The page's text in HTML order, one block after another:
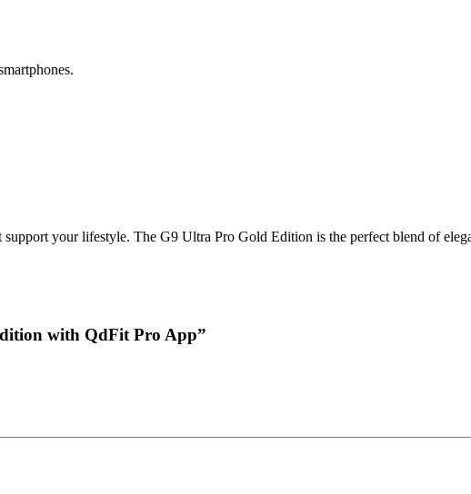
your lifestyle. The G9 Ultra Pro Gold Edition is the perfect blend of
with QdFit Pro App”